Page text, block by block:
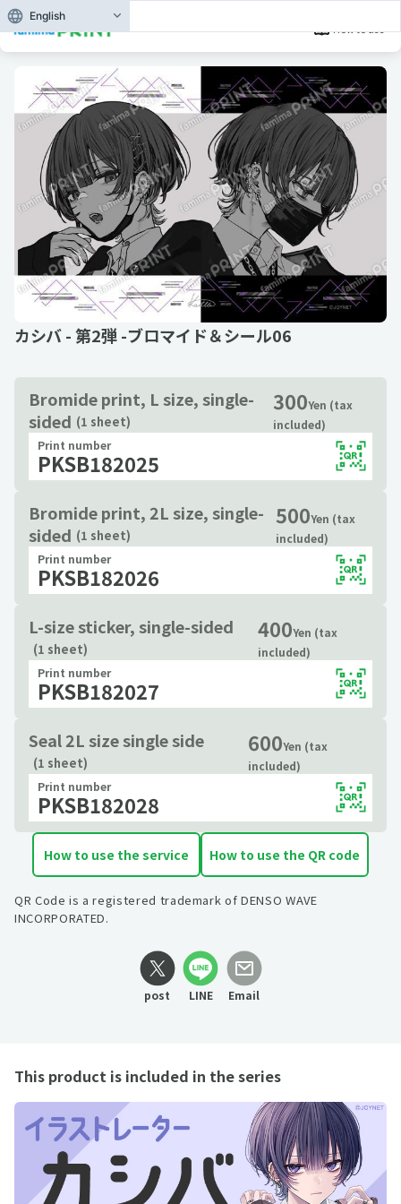
How to use
カシバ - 第2弾 -ブロマイド＆シール06
Bromide print, L size, single-
sided (1 sheet)
300Yen (tax
included)
Print number
PKSB182025
Bromide print, 2L size, single-
sided (1 sheet)
500Yen (tax
included)
Print number
PKSB182026
L-size sticker, single-sided
(1 sheet)
400Yen (tax
included)
Print number
PKSB182027
Seal 2L size single side
(1 sheet)
600Yen (tax
included)
Print number
PKSB182028
How to use the service How to use the QR code
QR Code is a registered trademark of DENSO WAVE
INCORPORATED.
post LINE Email
This product is included in the series
English